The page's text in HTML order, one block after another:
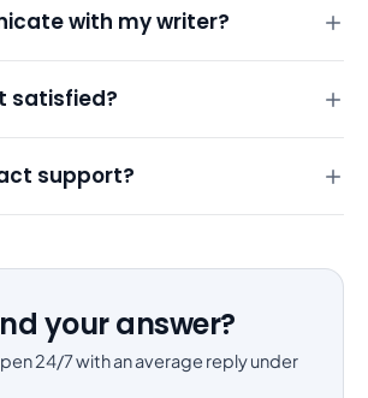
with my writer?
satisfied?
support?
your answer?
24/7 with an average reply under